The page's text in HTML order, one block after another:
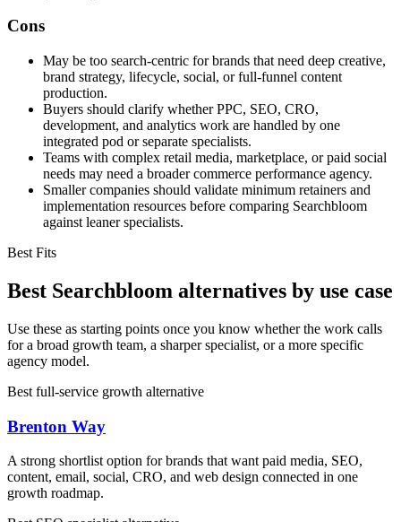
Cons
May be too search-centric for brands that need deep creative,
brand strategy, lifecycle, social, or full-funnel content
production.
Buyers should clarify whether PPC, SEO, CRO,
development, and analytics work are handled by one
integrated pod or separate specialists.
Teams with complex retail media, marketplace, or paid social
needs may need a broader commerce performance agency.
Smaller companies should validate minimum retainers and
implementation resources before comparing Searchbloom
against leaner specialists.
Best Fits
Best Searchbloom alternatives by use case
Use these as starting points once you know whether the work calls
for a broad growth team, a sharper specialist, or a more specific
agency model.
Best full-service growth alternative
Brenton Way
A strong shortlist option for brands that want paid media, SEO,
content, email, social, CRO, and web design connected in one
growth roadmap.